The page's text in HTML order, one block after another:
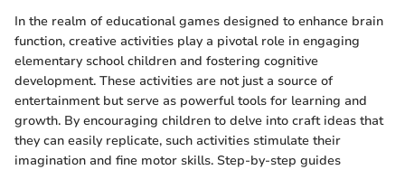
In the realm of educational games designed to enhance brain
function, creative activities play a pivotal role in engaging
elementary school children and fostering cognitive
development. These activities are not just a source of
entertainment but serve as powerful tools for learning and
growth. By encouraging children to delve into craft ideas that
they can easily replicate, such activities stimulate their
imagination and fine motor skills. Step-by-step guides